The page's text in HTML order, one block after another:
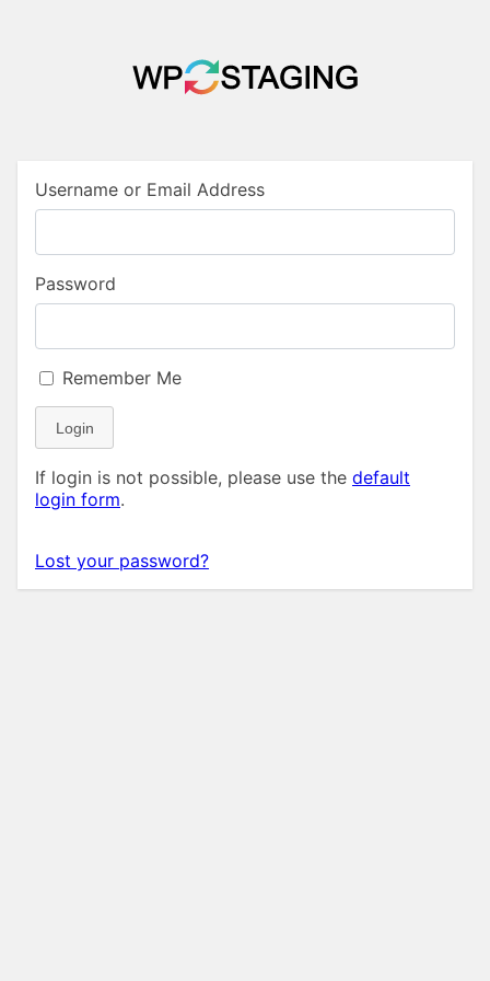
Username or Email Address
Password
Remember Me
Login
If login is not possible, please use the default
login form.
Lost your password?